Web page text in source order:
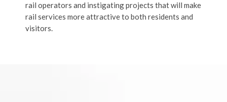
rail operators and instigating projects that will make
rail services more attractive to both residents and
visitors.